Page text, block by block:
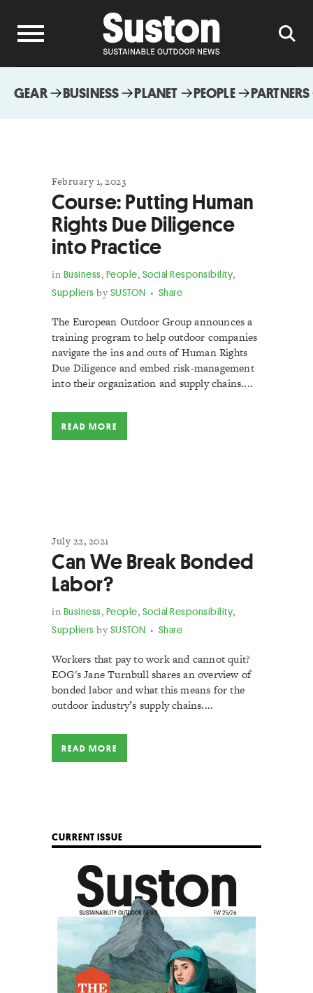
GEAR BUSINESS PLANET PEOPLE PARTNERS
February 1, 2023
Course: Putting Human
Rights Due Diligence
into Practice
in Business, People, Social Responsibility,
Suppliers by SUSTON Share
The European Outdoor Group announces a
training program to help outdoor companies
navigate the ins and outs of Human Rights
Due Diligence and embed risk-management
into their organization and supply chains....
READ MORE
July 22, 2021
Can We Break Bonded
Labor?
in Business, People, Social Responsibility,
Suppliers by SUSTON Share
Workers that pay to work and cannot quit?
EOG's Jane Turnbull shares an overview of
bonded labor and what this means for the
outdoor industry’s supply chains....
READ MORE
CURRENT ISSUE